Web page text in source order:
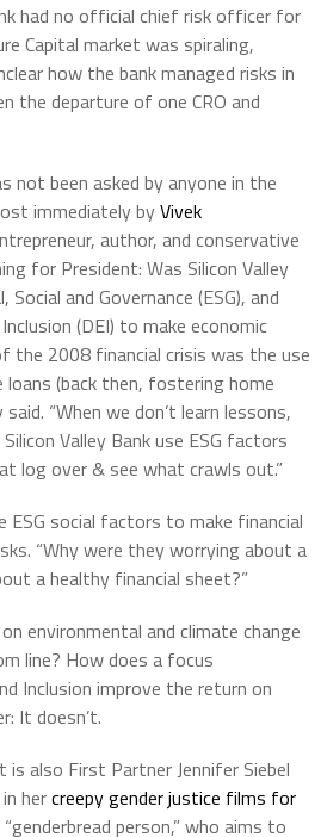
had no official chief risk officer for
Capital market was spiraling,
how the bank managed risks in
the departure of one CRO and
not been asked by anyone in the
immediately byVivek
author, and conservative
for President: Was Silicon Valley
and Governance (ESG), and
(DEI) to make economic
the 2008 financial crisis was the use
(back then, fostering home
“When we don’t learn lessons,
Valley Bank use ESG factors
log over & see what crawls out.”
ESG social factors to make financial
“Why were they worrying about a
a healthy financial sheet?”
environmental and climate change
line? How does a focus
Inclusion improve the return on
It doesn’t.
is also First Partner Jennifer Siebel
hercreepy gender justice films for
person,” who aims to